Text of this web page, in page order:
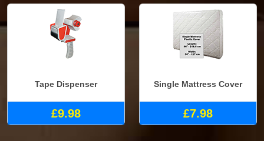
Tape Dispenser
£9.98
Single Mattress Cover
£7.98